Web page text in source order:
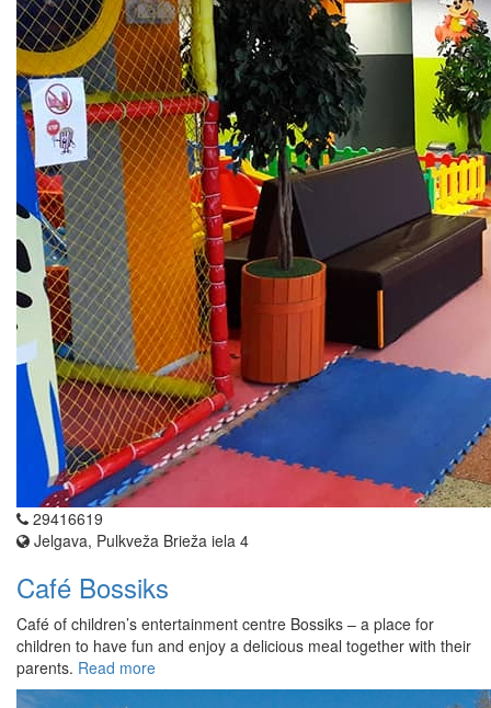
29416619
Jelgava, Pulkveža Brieža iela 4
Café Bossiks
Café of children’s entertainment centre Bossiks – a place for
children to have fun and enjoy a delicious meal together with their
parents. Read more